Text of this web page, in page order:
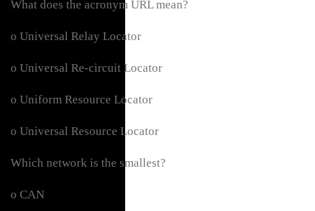
What does the acronym URL mean?
o Universal Relay Locator
o Universal Re-circuit Locator
o Uniform Resource Locator
o Universal Resource Locator
Which network is the smallest?
o CAN